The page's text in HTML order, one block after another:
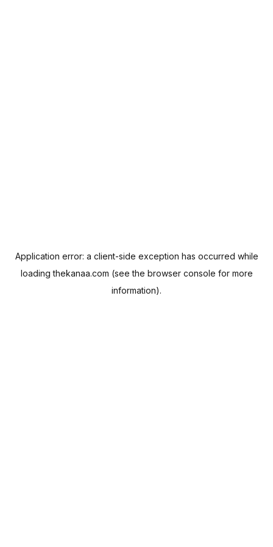
Application error: a client-side exception has occurred while
loadingthekanaa.com (see the browser console for more
information).